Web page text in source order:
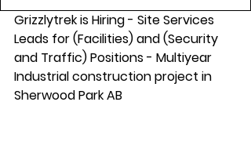
Grizzlytrek is Hiring - Site Services
Leads for (Facilities) and (Security
and Traffic) Positions - Multiyear
Industrial construction project in
Sherwood Park AB